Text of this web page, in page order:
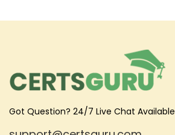
Got Question? 24/7 Live Chat Available